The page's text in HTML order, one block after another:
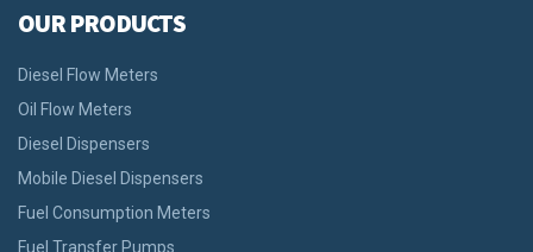
OUR PRODUCTS
Diesel Flow Meters
Oil Flow Meters
Diesel Dispensers
Mobile Diesel Dispensers
Fuel Consumption Meters
Fuel Transfer Pumps